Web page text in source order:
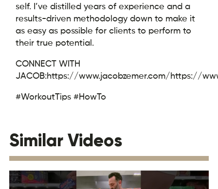
self. I’ve distilled years of experience and a
results-driven methodology down to make it
as easy as possible for clients to perform to
their true potential.
CONNECT WITH
JACOB:https://www.jacobzemer.com/https://
#WorkoutTips #HowTo
Similar Videos